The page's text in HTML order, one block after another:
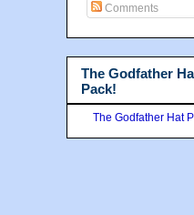
Comments
The Godfather
Pack!
The Godfather Hat